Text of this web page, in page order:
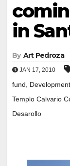
in
By Art Pedroza
JAN 17, 2010
fund, Development
Templo Calvario
Desarollo